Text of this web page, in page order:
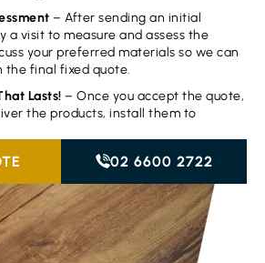
– After sending an initial
a visit to measure and assess the
your preferred materials so we can
the final fixed quote.
Lasts! – Once you accept the quote,
the products, install them to
02 6600 2722